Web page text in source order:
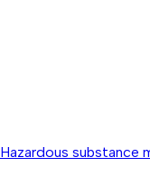
Hazardous substance